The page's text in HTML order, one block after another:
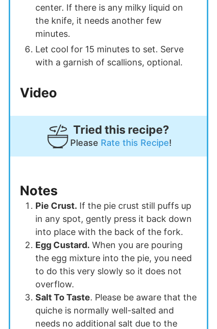
center. If there is any milky liquid on
the knife, it needs another few
minutes.
Let cool for 15 minutes to set. Serve
with a garnish of scallions, optional.
Video
Tried this recipe?
Please Rate this Recipe!
Notes
Pie Crust. If the pie crust still puffs up
in any spot, gently press it back down
into place with the back of the fork.
Egg Custard. When you are pouring
the egg mixture into the pie, you need
to do this very slowly so it does not
overflow.
Salt To Taste. Please be aware that the
quiche is normally well-salted and
needs no additional salt due to the